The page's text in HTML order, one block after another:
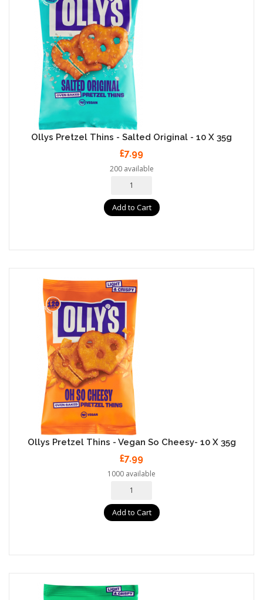
Ollys Pretzel Thins - Salted Original - 10 X 35g
£7.99
200 available
Add to Cart
Ollys Pretzel Thins - Vegan So Cheesy- 10 X 35g
£7.99
1000 available
Add to Cart